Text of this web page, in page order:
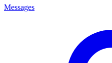
Messages